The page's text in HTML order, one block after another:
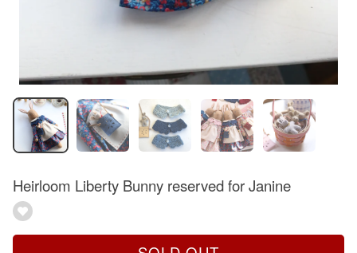
Heirloom Liberty Bunny reserved for Janine